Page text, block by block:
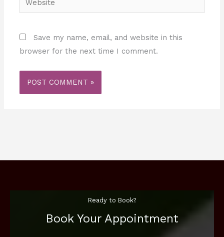
Save my name, email, and website in this
browser for the next time I comment.
Ready to Book?
Book Your Appointment